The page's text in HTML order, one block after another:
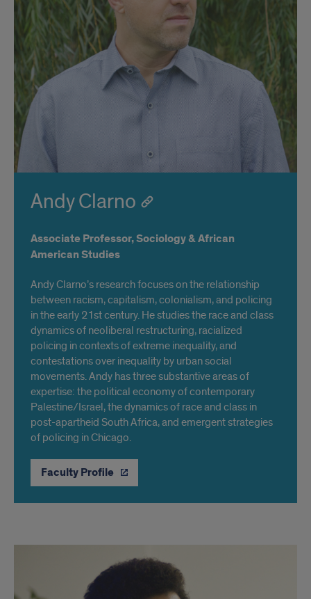
Andy Clarno
Associate Professor, Sociology & African
American Studies
Andy Clarno’s research focuses on the relationship
between racism, capitalism, colonialism, and policing
in the early 21st century. He studies the race and class
dynamics of neoliberal restructuring, racialized
policing in contexts of extreme inequality, and
contestations over inequality by urban social
movements. Andy has three substantive areas of
expertise: the political economy of contemporary
Palestine/Israel, the dynamics of race and class in
post-apartheid South Africa, and emergent strategies
of policing in Chicago.
Faculty Profile